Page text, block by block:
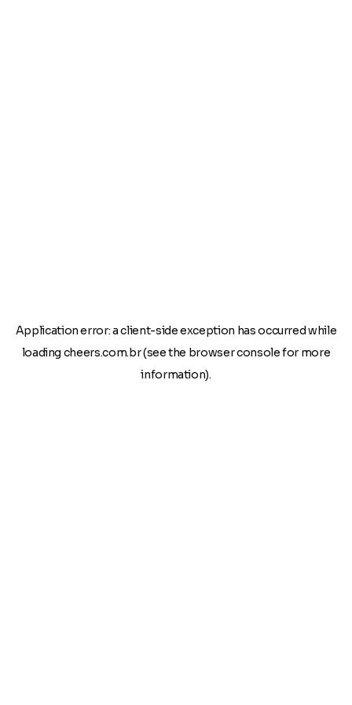
Application error: aclient-side exception has occurred while
loading cheers.com.br(see the browser consolefor more
information).